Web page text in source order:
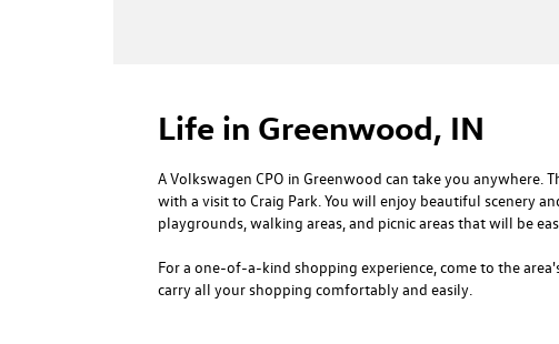
Life in Greenwood, IN
A Volkswagen CPO in Greenwood can take you
with a visit to Craig Park. You will enjoy beautiful scenery
playgrounds, walking areas, and picnic areas that will be
For a one-of-a-kind shopping experience, come to the
carry all your shopping comfortably and easily.